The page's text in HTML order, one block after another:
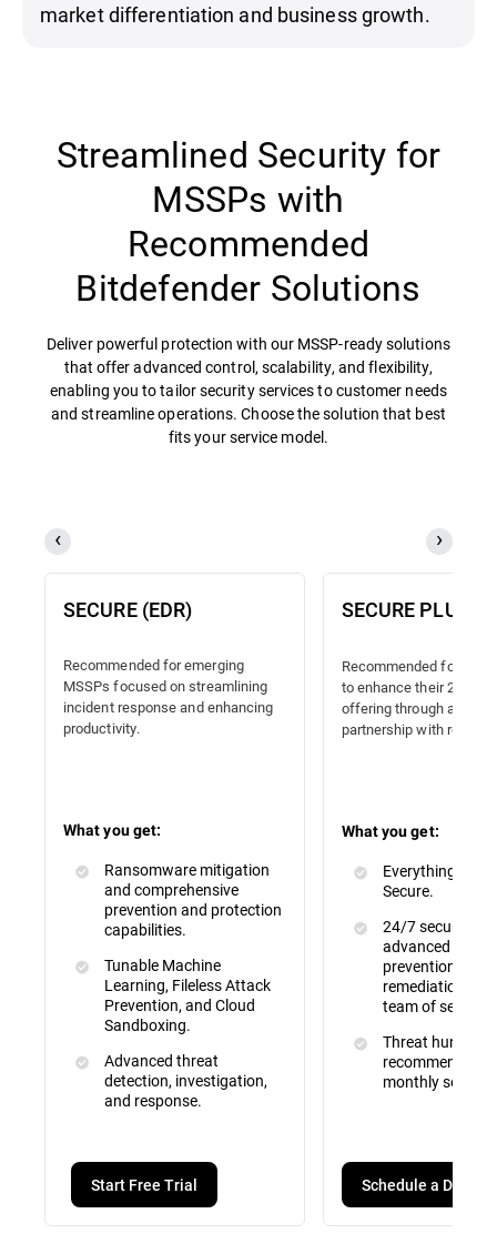
market differentiation and business growth.
Streamlined Security for
MSSPs with
Recommended
Bitdefender Solutions
Deliver powerful protection with our MSSP-ready solutions
that offer advanced control, scalability, and flexibility,
enabling you to tailor security services to customer needs
and streamline operations. Choose the solution that best
fits your service model.
SECURE (EDR)
Recommended for emerging
MSSPs focused on streamlining
incident response and enhancing
productivity.
What you get:
Ransomware mitigation
and comprehensive
prevention and protection
capabilities.
Tunable Machine
Learning, Fileless Attack
Prevention, and Cloud
Sandboxing.
Advanced threat
detection, investigation,
and response.
Start Free Trial
SECURE PLUS
Recommended for
to enhance their 24/7
offering through a
partnership with reliable
What you get:
Everything
Secure.
24/7 security
advanced attack
prevention,
remediation by
team of security
Threat hunting,
monthly service
Schedule a Demo